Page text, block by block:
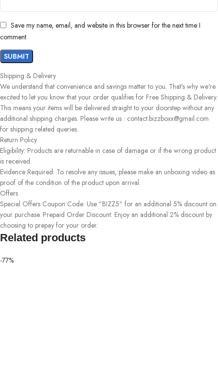
Save my name, email, and website in this browser for the next time I
comment.
Shipping & Delivery
We understand that convenience and savings matter to you. That's why we're
excited to let you know that your order qualifies for Free Shipping & Delivery.
This means your items will be delivered straight to your doorstep without any
additional shipping charges. Please write us : contact.bizzboxx@gmail.com
for shipping related queries.
Return Policy
Eligibility: Products are returnable in case of damage or if the wrong product
is received.
Evidence Required: To resolve any issues, please make an unboxing video as
proof of the condition of the product upon arrival.
Offers
Special Offers Coupon Code: Use "BIZZ5" for an additional 5% discount on
your purchase. Prepaid Order Discount: Enjoy an additional 2% discount by
choosing to prepay for your order.
Related products
-77%